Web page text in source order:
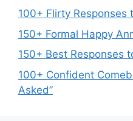
100+ Flirty Responses
150+ Formal Happy
150+ Best Responses
100+ Confident
Asked”